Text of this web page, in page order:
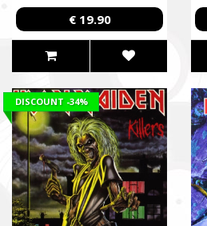
€ 19.90
DISCOUNT -34%